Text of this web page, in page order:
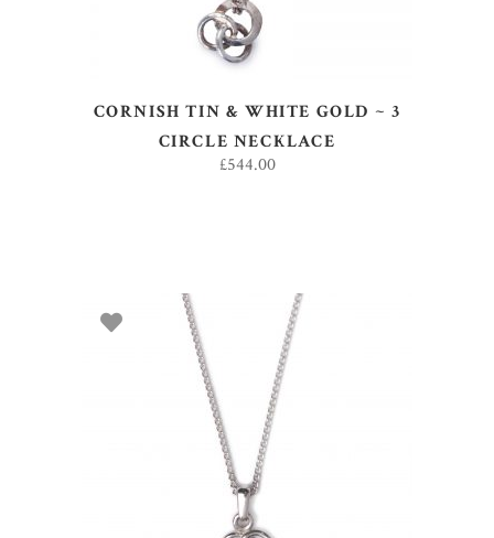
CORNISH TIN & WHITE GOLD ~ 3
CIRCLE NECKLACE
£544.00
ADD TO BASKET